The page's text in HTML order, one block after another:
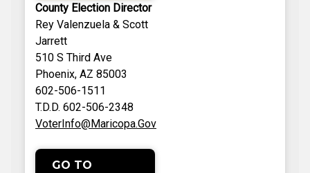
County Election Director
Rey Valenzuela & Scott
Jarrett
510 S Third Ave
Phoenix, AZ 85003
602-506-1511
T.D.D. 602-506-2348
VoterInfo@Maricopa.Gov
GO TO